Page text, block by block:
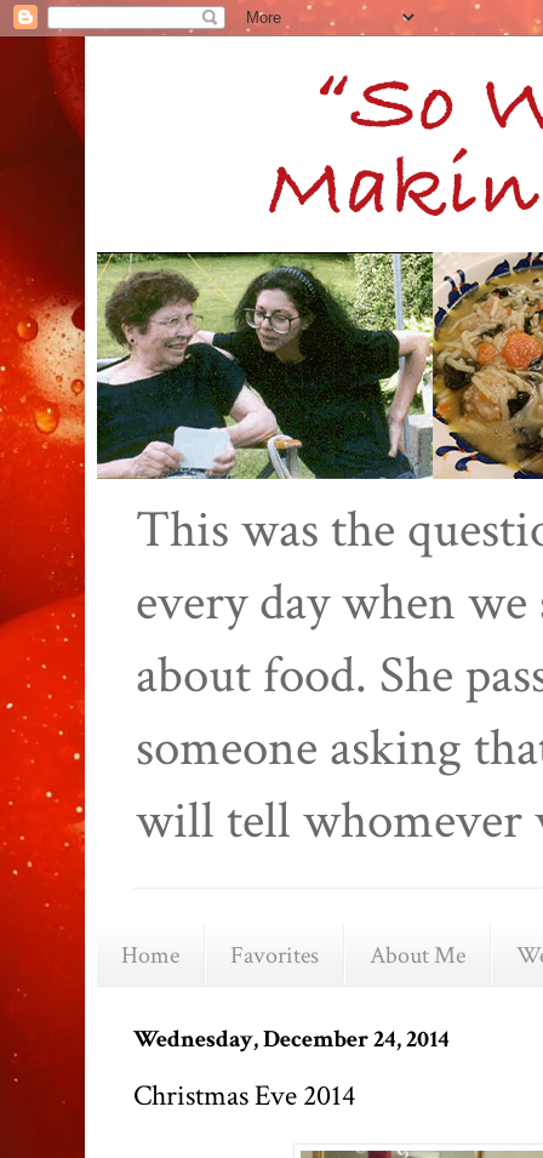
This was the
every day when
about food. She
someone asking
will tell whomever
Home Favorites About Me
Wednesday, December 24, 2014
Christmas Eve 2014